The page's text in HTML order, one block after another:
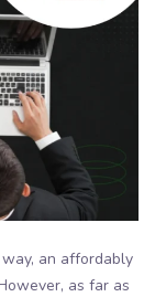
an affordably
as far as